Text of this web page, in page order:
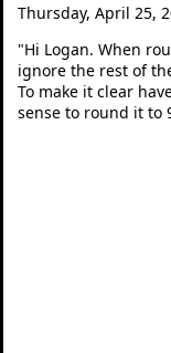
Thursday, April 25,
"Hi Logan. When
ignore the rest of
To make it clear
sense to round it to